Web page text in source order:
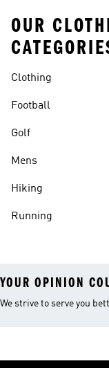
OUR
Clothing
Football
Golf
Mens
Hiking
Running
YOUR OPINION
We strive to serve you